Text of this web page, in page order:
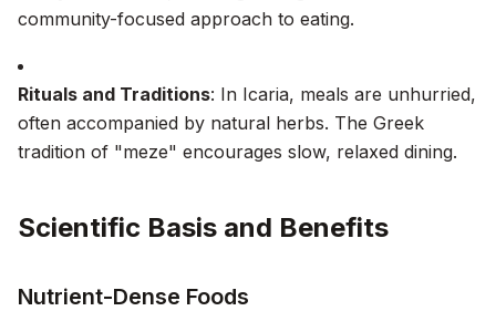
community-focused approach to eating.
Rituals and Traditions: In Icaria, meals are unhurried,
often accompanied by natural herbs. The Greek
tradition of "meze" encourages slow, relaxed dining.
Scientific Basis and Benefits
Nutrient-Dense Foods